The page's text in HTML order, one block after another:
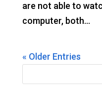
are not able to
computer, both...
« Older Entries